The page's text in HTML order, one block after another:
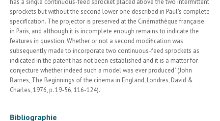
sprockets but without the second lower one described in Paul's complete
specification. The projector is preserved at the Cinémathèque française
in Paris, and although it is incomplete enough remains to indicate the
features in question. Whether or not a second modification was
subsequently made to incorporate two continuous-feed sprockets as
indicated in the patent has not been established and it is a matter for
conjecture whether indeed such a model was ever produced" (John
Barnes, The Beginnings of the cinema in England, Londres, David &
Charles, 1976, p. 19-56, 116-124).
Bibliographie